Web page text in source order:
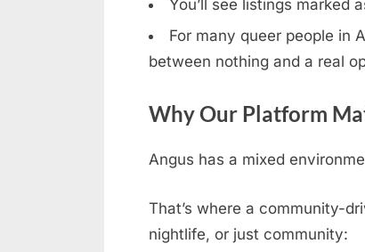
You’ll see listings marked
For many queer people in
between nothing and a real
Why Our Platform
Angus has a mixed
That’s where a community-
nightlife, or just community: